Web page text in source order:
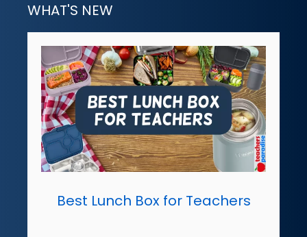
WHAT'S NEW
Best Lunch Box for Teachers